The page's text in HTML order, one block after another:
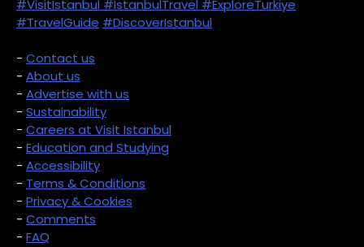
#VisitIstanbul #IstanbulTravel #ExploreTurkiye
#TravelGuide #DiscoverIstanbul
- Contact us
- About us
- Advertise with us
- Sustainability
- Careers at Visit Istanbul
- Education and Studying
- Accessibility
- Terms & Conditions
- Privacy & Cookies
- Comments
- FAQ